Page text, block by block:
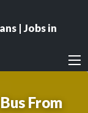
| Jobs in
From